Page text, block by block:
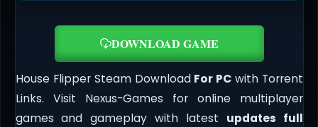
DOWNLOAD GAME
House Flipper Steam DownloadFor PCwith Torrent
Links. Visit Nexus-Games for online multiplayer
games and gameplay with latest updates full